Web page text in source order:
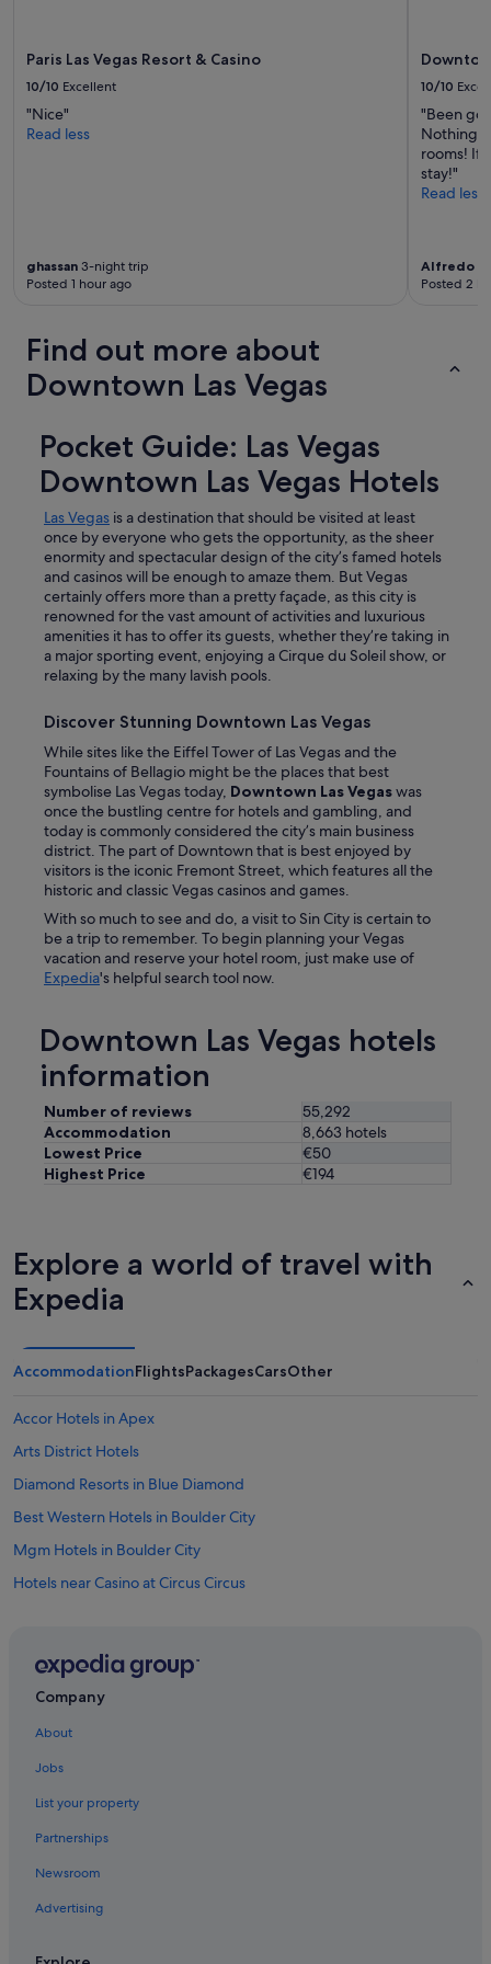
Paris Las Vegas Resort & Casino
10/10 Excellent
"Nice"
Read less
ghassan 3-night trip
Posted 1 hour ago
10/10
"Been
Nothing
rooms! If
stay!"
Read less
Alfredo
Posted 2
Find out more about
Downtown Las Vegas
Pocket Guide: Las Vegas
Downtown Las Vegas Hotels
Las Vegas is a destination that should be visited at least
once by everyone who gets the opportunity, as the sheer
enormity and spectacular design of the city’s famed hotels
and casinos will be enough to amaze them. But Vegas
certainly offers more than a pretty façade, as this city is
renowned for the vast amount of activities and luxurious
amenities it has to offer its guests, whether they’re taking in
a major sporting event, enjoying a Cirque du Soleil show, or
relaxing by the many lavish pools.
Discover Stunning Downtown Las Vegas
While sites like the Eiffel Tower of Las Vegas and the
Fountains of Bellagio might be the places that best
symbolise Las Vegas today, Downtown Las Vegaswas
once the bustling centre for hotels and gambling, and
today is commonly considered the city’s main business
district. The part of Downtown that is best enjoyed by
visitors is the iconic Fremont Street, which features all the
historic and classic Vegas casinos and games.
With so much to see and do, a visit to Sin City is certain to
be a trip to remember. To begin planning your Vegas
vacation and reserve your hotel room, just make use of
Expedia's helpful search tool now.
Downtown Las Vegas hotels
information
Number of reviews
55,292
Accommodation
8,663 hotels
Lowest Price
€50
Highest Price
€194
Explore a world of travel with
Expedia
AccommodationFlightsPackagesCarsOther
Accor Hotels in Apex
Arts District Hotels
Diamond Resorts in Blue Diamond
Best Western Hotels in Boulder City
Mgm Hotels in Boulder City
Hotels near Casino at Circus Circus
Casino Hotels in Downtown Las Vegas
Luxury Hotels in Downtown Las Vegas
Station Casinos Hotels in Downtown Las Vegas
Wedding Hotels in Downtown Las Vegas
Downtown Las Vegas Hotels
Company
About
Jobs
List your property
Partnerships
Newsroom
Advertising